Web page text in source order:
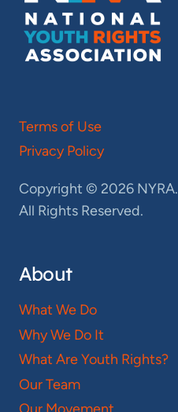
Terms of Use
Privacy Policy
Copyright © 2026 NYRA.
All Rights Reserved.
About
What We Do
Why We Do It
What Are Youth Rights?
Our Team